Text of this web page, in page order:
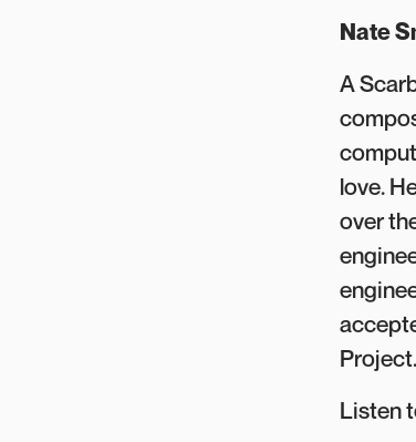
Nate
A
love.
over
Project.
Listen